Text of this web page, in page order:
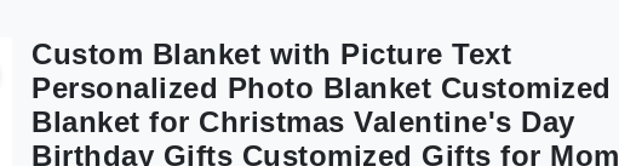
Custom Blanket with Picture Text
Personalized Photo Blanket Customized
Blanket for Christmas Valentine's Day
Birthday Gifts Customized Gifts for Mom